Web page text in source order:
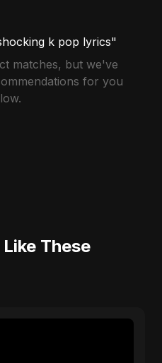
k pop lyrics"
matches, but we've
for you
These